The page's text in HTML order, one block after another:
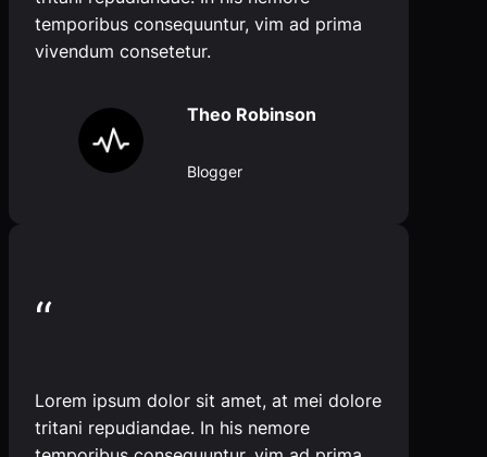
temporibus consequuntur, vim ad prima
vivendum consetetur.
Theo Robinson
Blogger
“
Lorem ipsum dolor sit amet, at mei dolore
tritani repudiandae. In his nemore